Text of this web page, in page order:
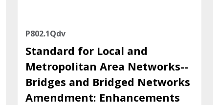
P802.1Qdv
Standard for Local and
Metropolitan Area Networks--
Bridges and Bridged Networks
Amendment: Enhancements